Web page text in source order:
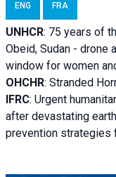
ENG FRA
UNHCR: 75 years of
Obeid, Sudan - drone
window for women
OHCHR: Stranded
IFRC: Urgent
after devastating
prevention strategies